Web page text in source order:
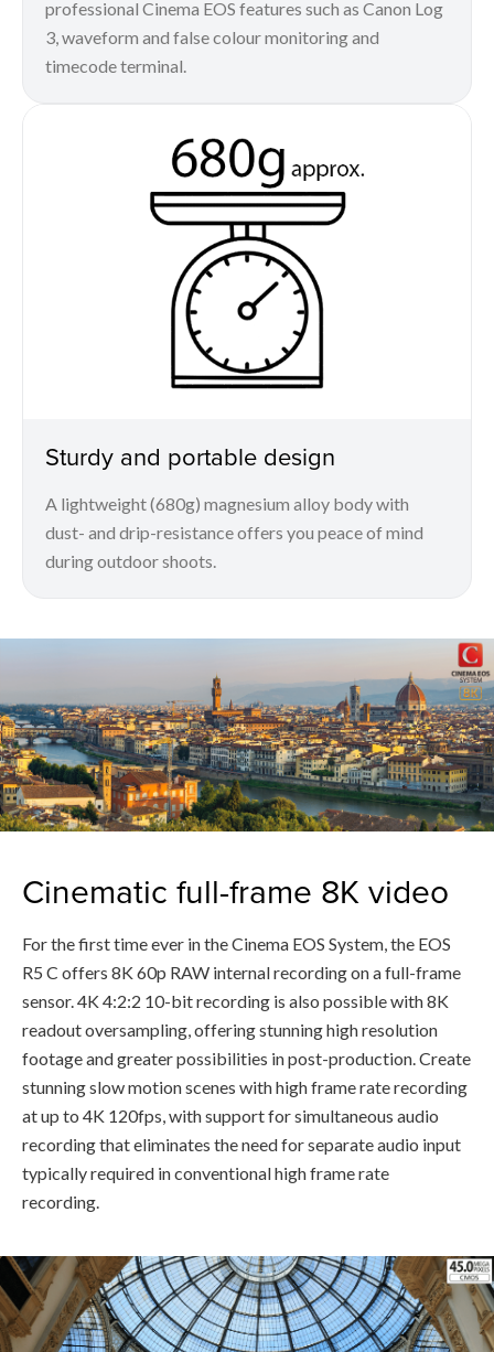
professional Cinema EOS features such as Canon Log
3, waveform and false colour monitoring and
timecode terminal.
Sturdy and portable design
A lightweight (680g) magnesium alloy body with
dust- and drip-resistance offers you peace of mind
during outdoor shoots.
Cinematic full-frame 8K video
For the first time ever in the Cinema EOS System, the EOS
R5 C offers 8K 60p RAW internal recording on a full-frame
sensor. 4K 4:2:2 10-bit recording is also possible with 8K
readout oversampling, offering stunning high resolution
footage and greater possibilities in post-production. Create
stunning slow motion scenes with high frame rate recording
at up to 4K 120fps, with support for simultaneous audio
recording that eliminates the need for separate audio input
typically required in conventional high frame rate
recording.